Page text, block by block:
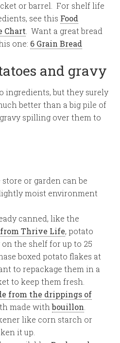
or barrel. For shelf life
see this Food
Chart. Want a great bread
one: 6 Grain Bread
and gravy
ingredients, but they surely
better than a big pile of
spilling over them to
or garden can be
moist environment
canned, like the
from Thrive Life, potato
the shelf for up to 25
boxed potato flakes at
to repackage them in a
to keep them fresh.
from the drippings of
made withbouillon.
like corn starch or
it up.